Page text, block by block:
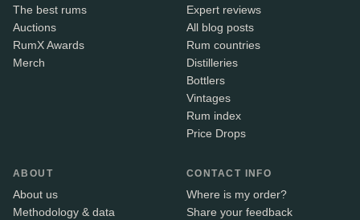
The best rums
Auctions
RumX Awards
Merch
Expert reviews
All blog posts
Rum countries
Distilleries
Bottlers
Vintages
Rum index
Price Drops
ABOUT
About us
Methodology & data
CONTACT INFO
Where is my order?
Share your feedback